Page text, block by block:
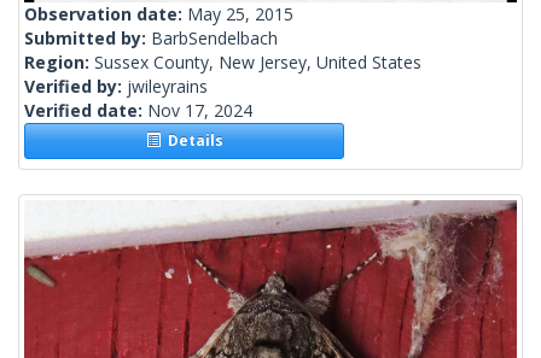
Observation date: May 25, 2015
Submitted by: BarbSendelbach
Region: Sussex County, New Jersey, United States
Verified by: jwileyrains
Verified date: Nov 17, 2024
Details